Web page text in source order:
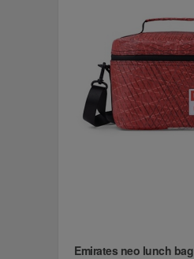
Emirates neo lunch bag